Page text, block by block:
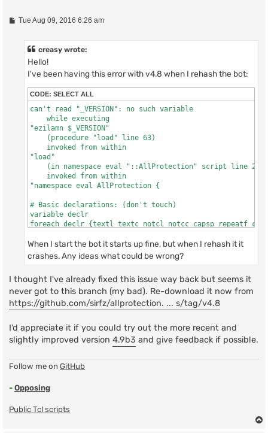
PTue Aug 09, 2016 6:26 am
creasy wrote:
Hello!
I've been having this error with v4.8 when I rehash the bot:
CODE: SELECT ALL
can't read "_VERSION": no such variable
    while executing
"ezilamn $_VERSION"
    (procedure "load" line 63)
    invoked from within
"load"
(in namespace eval "::AllProtection" script line
    invoked from within
"namespace eval AllProtection {
# Basic declarations: (don't touch)
variable declr
foreach declr {textl textc notcl notcc capsp repeatf
    invoked from within
"source scripts/allprotection.tcl"
When I start the bot it starts up fine, but when I rehash it it
crashes. Any ideas what could be wrong?
I thought I've already fixed this issue way back but seems it
never got to this branch (my bad). Re-download it now from
https://github.com/sirfz/allprotection. ... s/tag/v4.8
I'd appreciate it if you could try out the more recent and
slightly improved version 4.9b3 and give feedback if possible.
Follow me on GitHub
- Opposing
Public Tcl scripts